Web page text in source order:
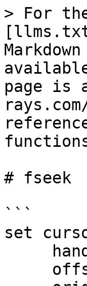
> For
page is
# fseek
```
set